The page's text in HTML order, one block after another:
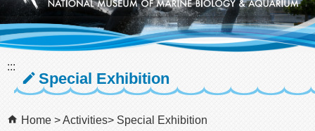
:::
Special Exhibition
Home Activities Special Exhibition